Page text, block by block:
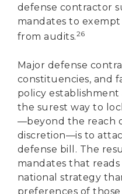
defense contractor
mandates to
from audits.26
Major defense
constituencies, and
policy
the surest way to
—beyond the reach
discretion—is to
defense bill. The
mandates that
national strategy
preferences of